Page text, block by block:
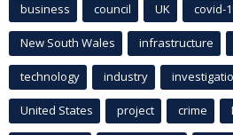
business council UK covid-
New South Wales infrastructure
technology industry
United States project crime